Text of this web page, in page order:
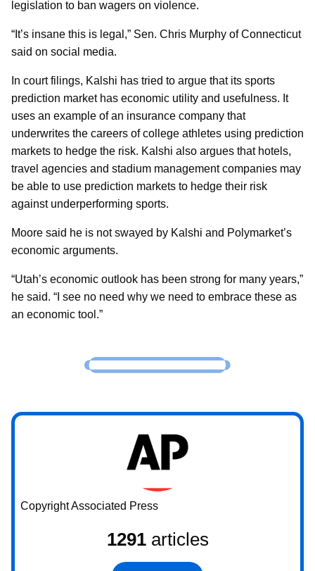
legislation to ban wagers on violence.
“It’s insane this is legal,” Sen. Chris Murphy of Connecticut
said on social media.
In court filings, Kalshi has tried to argue that its sports
prediction market has economic utility and usefulness. It
uses an example of an insurance company that
underwrites the careers of college athletes using prediction
markets to hedge the risk. Kalshi also argues that hotels,
travel agencies and stadium management companies may
be able to use prediction markets to hedge their risk
against underperforming sports.
Moore said he is not swayed by Kalshi and Polymarket’s
economic arguments.
“Utah’s economic outlook has been strong for many years,”
he said. “I see no need why we need to embrace these as
an economic tool.”
Copyright Associated Press
1291articles